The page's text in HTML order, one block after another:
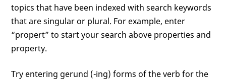
topics that have been indexed with search keywords
that are singular or plural. For example, enter
“propert” to start your search above properties and
property.
Try entering gerund (-ing) forms of the verb for the